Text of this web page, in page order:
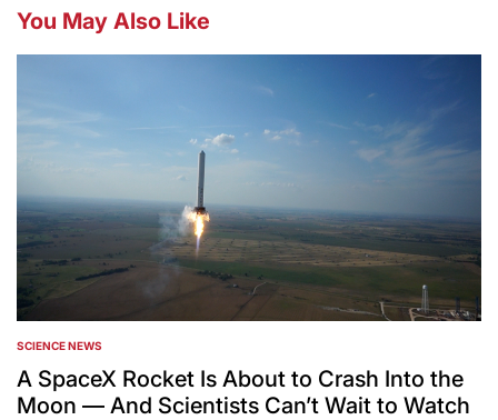
You May Also Like
POSTED
IN
SCIENCE NEWS
A SpaceX Rocket Is About to Crash Into the
Moon — And Scientists Can’t Wait to Watch